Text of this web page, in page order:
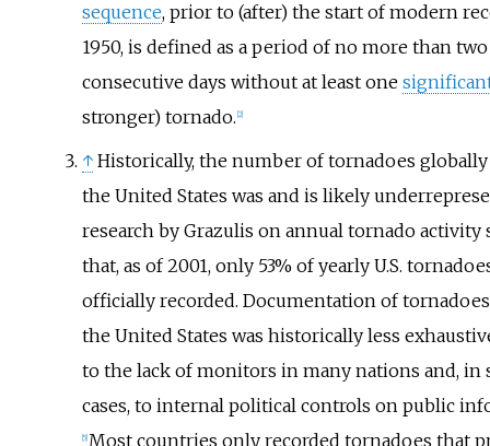
sequence, prior to (after) the start of modern
1950, is defined as a period of no more than
consecutive days without at least one
stronger) tornado. 2]
↑ Historically, the number of tornadoes
the United States was and is likely
research by Grazulis on annual tornado activity
that, as of 2001, only 53% of yearly U.S.
officially recorded. Documentation of
the United States was historically less
to the lack of monitors in many nations and, in
cases, to internal political controls on public
5] Most countries only recorded tornadoes that